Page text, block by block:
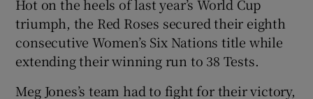
Show History sub sections
Hot on the heels of last year’s World Cup
triumph, the Red Roses secured their eighth
consecutive Women’s Six Nations title while
extending their winning run to 38 Tests.
Meg Jones’s team had to fight for their victory,